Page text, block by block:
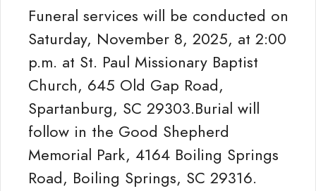
Funeral services will be conducted on
Saturday, November 8, 2025, at 2:00
p.m. at St. Paul Missionary Baptist
Church, 645 Old Gap Road,
Spartanburg, SC 29303.Burial will
follow in the Good Shepherd
Memorial Park, 4164 Boiling Springs
Road, Boiling Springs, SC 29316.